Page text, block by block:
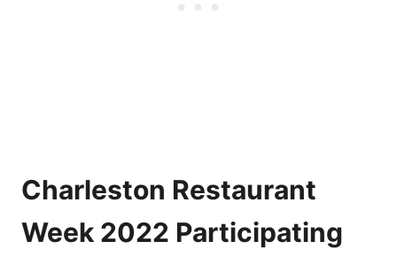
Charleston Restaurant
Week 2022 Participating